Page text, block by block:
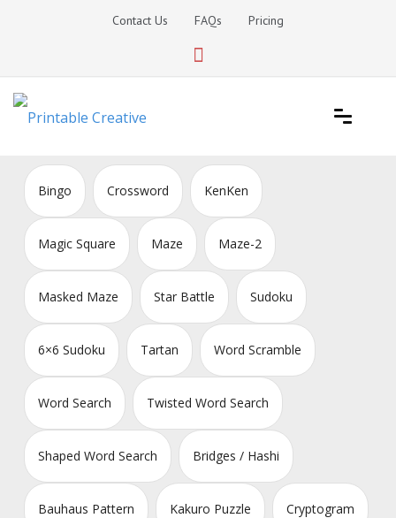
Contact Us FAQs Pricing
DIY Printable Generators
Bingo Crossword KenKen
Magic Square Maze Maze-2
Masked Maze Star Battle Sudoku
6×6 Sudoku Tartan Word Scramble
Word Search Twisted Word Search
Shaped Word Search Bridges / Hashi
Bauhaus Pattern Kakuro Puzzle Cryptogram